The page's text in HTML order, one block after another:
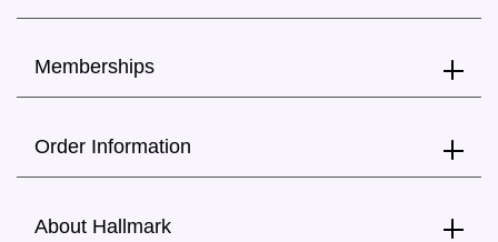
Memberships
Order Information
About Hallmark